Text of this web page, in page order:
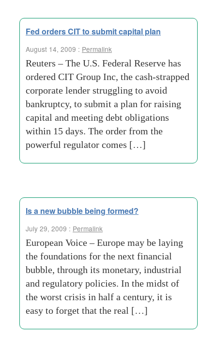
Fed orders CIT to submit capital plan
August 14, 2009 : Permalink
Reuters – The U.S. Federal Reserve has
ordered CIT Group Inc, the cash-strapped
corporate lender struggling to avoid
bankruptcy, to submit a plan for raising
capital and meeting debt obligations
within 15 days. The order from the
powerful regulator comes […]
Is a new bubble being formed?
July 29, 2009 : Permalink
European Voice – Europe may be laying
the foundations for the next financial
bubble, through its monetary, industrial
and regulatory policies. In the midst of
the worst crisis in half a century, it is
easy to forget that the real […]